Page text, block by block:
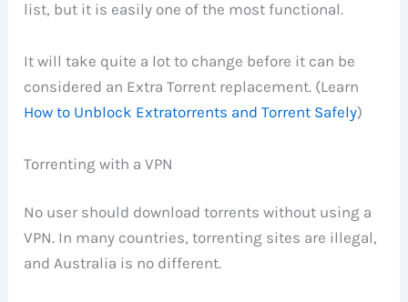
list, but it is easily one of the most functional.
It will take quite a lot to change before it can be
considered an Extra Torrent replacement. (Learn
How to Unblock Extratorrents and Torrent Safely)
Torrenting with a VPN
No user should download torrents without using a
VPN. In many countries, torrenting sites are illegal,
and Australia is no different.